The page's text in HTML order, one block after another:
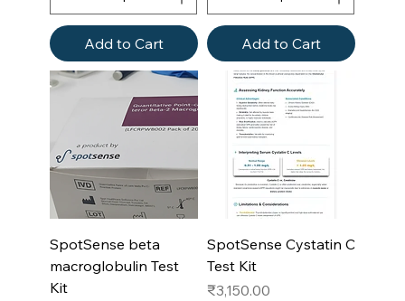
Add to Cart Add to Cart
SpotSense beta
macroglobulin Test
Kit
SpotSense Cystatin C
Test Kit
Price
₹3,150.00